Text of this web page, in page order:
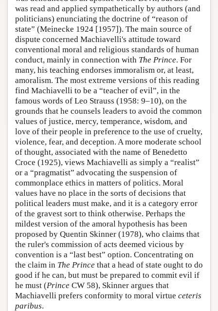
was read and applied sympathetically by authors (and
politicians) enunciating the doctrine of “reason of
state” (Meinecke 1924 [1957]). The main source of
dispute concerned Machiavelli's attitude toward
conventional moral and religious standards of human
conduct, mainly in connection with The Prince. For
many, his teaching endorses immoralism or, at least,
amoralism. The most extreme versions of this reading
find Machiavelli to be a “teacher of evil”, in the
famous words of Leo Strauss (1958: 9–10), on the
grounds that he counsels leaders to avoid the common
values of justice, mercy, temperance, wisdom, and
love of their people in preference to the use of cruelty,
violence, fear, and deception. A more moderate school
of thought, associated with the name of Benedetto
Croce (1925), views Machiavelli as simply a “realist”
or a “pragmatist” advocating the suspension of
commonplace ethics in matters of politics. Moral
values have no place in the sorts of decisions that
political leaders must make, and it is a category error
of the gravest sort to think otherwise. Perhaps the
mildest version of the amoral hypothesis has been
proposed by Quentin Skinner (1978), who claims that
the ruler's commission of acts deemed vicious by
convention is a “last best” option. Concentrating on
the claim in The Prince that a head of state ought to do
good if he can, but must be prepared to commit evil if
he must (Prince CW 58), Skinner argues that
Machiavelli prefers conformity to moral virtue ceteris
paribus.